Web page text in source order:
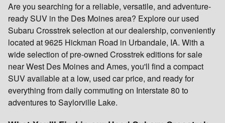
Are you searching for a reliable, versatile, and adventure-
ready SUV in the Des Moines area? Explore our used
Subaru Crosstrek selection at our dealership, conveniently
located at 9625 Hickman Road in Urbandale, IA. With a
wide selection of pre-owned Crosstrek editions for sale
near West Des Moines and Ames, you'll find a compact
SUV available at a low, used car price, and ready for
everything from daily commuting on Interstate 80 to
adventures to Saylorville Lake.